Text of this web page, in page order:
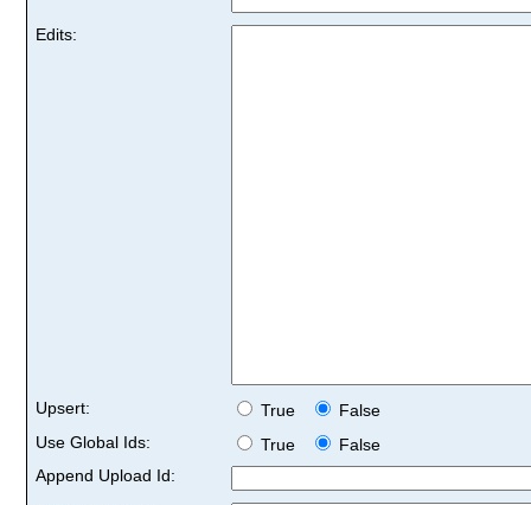
Edits:
Upsert: True
False
Use Global Ids:
True
False
Append Upload Id: